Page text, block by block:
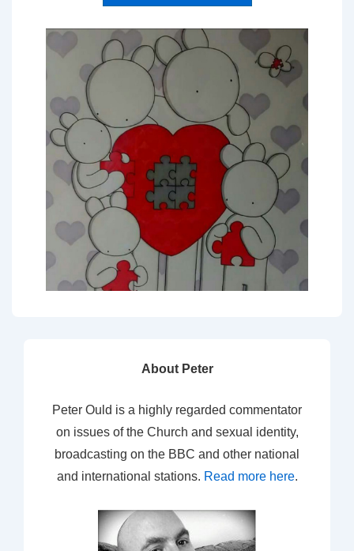
About Peter
Peter Ould is a highly regarded commentator
on issues of the Church and sexual identity,
broadcasting on the BBC and other national
and international stations. Read more here.